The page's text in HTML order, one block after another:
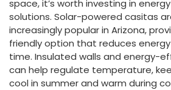
space, it’s worth investing in
solutions. Solar-powered casitas
increasingly popular in Arizona,
friendly option that reduces
time. Insulated walls and energy-
can help regulate temperature,
cool in summer and warm during